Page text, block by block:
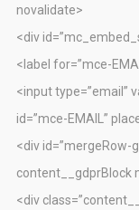
novalidate>
<div
<label for=”mce-
<input type=”email”
id=”mce-EMAIL”
<div id=”mergeRow-
content__gdprBlock
<div